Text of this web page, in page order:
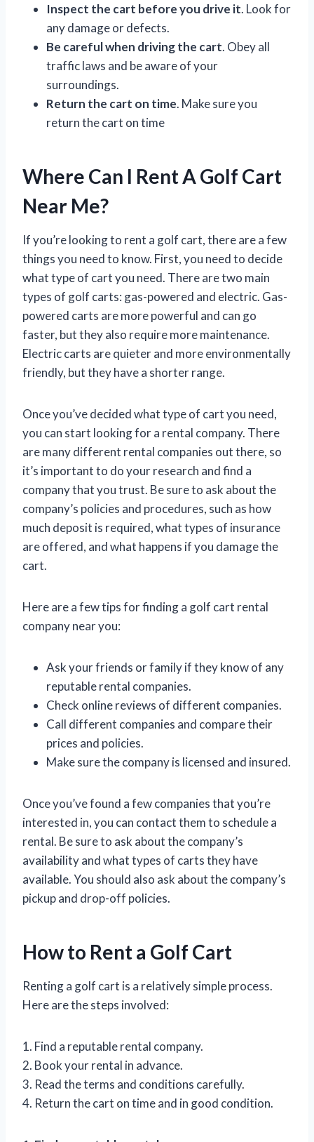
Inspect the cart before you drive it. Look for
any damage or defects.
Be careful when driving the cart. Obey all
traffic laws and be aware of your
surroundings.
Return the cart on time. Make sure you
return the cart on time
Where Can I Rent A Golf Cart
Near Me?
If you’re looking to rent a golf cart, there are a few
things you need to know. First, you need to decide
what type of cart you need. There are two main
types of golf carts: gas-powered and electric. Gas-
powered carts are more powerful and can go
faster, but they also require more maintenance.
Electric carts are quieter and more environmentally
friendly, but they have a shorter range.
Once you’ve decided what type of cart you need,
you can start looking for a rental company. There
are many different rental companies out there, so
it’s important to do your research and find a
company that you trust. Be sure to ask about the
company’s policies and procedures, such as how
much deposit is required, what types of insurance
are offered, and what happens if you damage the
cart.
Here are a few tips for finding a golf cart rental
company near you:
Ask your friends or family if they know of any
reputable rental companies.
Check online reviews of different companies.
Call different companies and compare their
prices and policies.
Make sure the company is licensed and insured.
Once you’ve found a few companies that you’re
interested in, you can contact them to schedule a
rental. Be sure to ask about the company’s
availability and what types of carts they have
available. You should also ask about the company’s
pickup and drop-off policies.
How to Rent a Golf Cart
Renting a golf cart is a relatively simple process.
Here are the steps involved:
1. Find a reputable rental company.
2. Book your rental in advance.
3. Read the terms and conditions carefully.
4. Return the cart on time and in good condition.